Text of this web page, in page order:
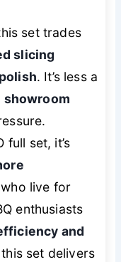
set trades
slicing
. It’s less a
showroom
full set, it’s
live for
enthusiasts
and
set delivers